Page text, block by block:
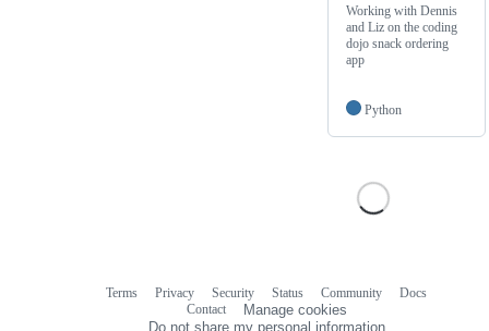
Working with Dennis
and Liz on the coding
dojo snack ordering
app
Python
Terms Privacy Security Status Community
Docs
Contact
Manage cookies
Do not share my personal information